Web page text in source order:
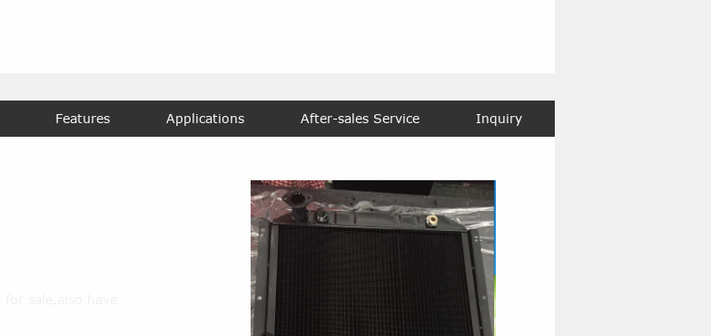
Features Applications After-sales Service Inquiry